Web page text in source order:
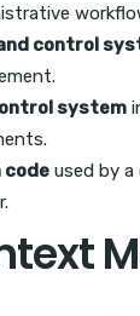
control
system
code used by